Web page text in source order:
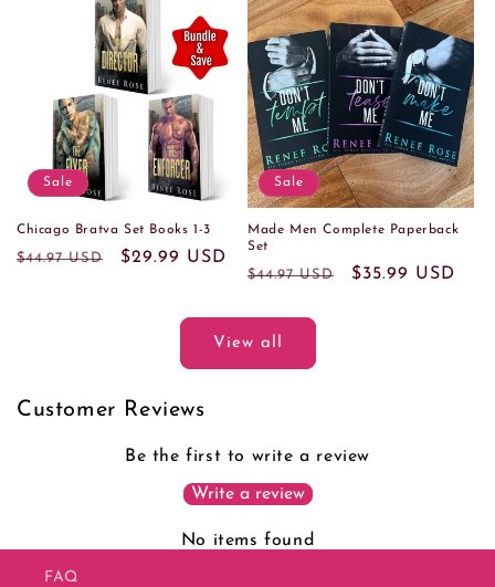
Sale
Chicago Bratva Set Books 1-3
Regular
$44.97 USD
Sale
$29.99 USD
Sale
Made Men Complete Paperback
Set
Regular
$44.97 USD
Sale
$35.99 USD
View all
Customer Reviews
Be the first to write a review
Write a review
No items found
FAQ